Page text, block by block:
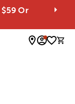
$59 Or
0